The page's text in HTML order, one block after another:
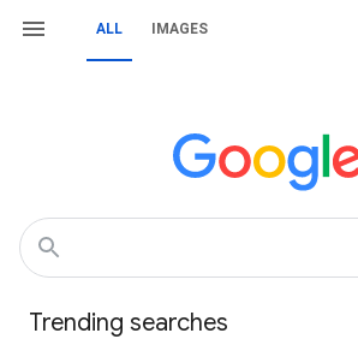
ALL IMAGES
Trending searches